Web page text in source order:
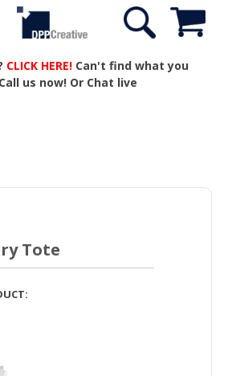
CLICK HERE! Can't find what you
us now! Or Chat live
Tote